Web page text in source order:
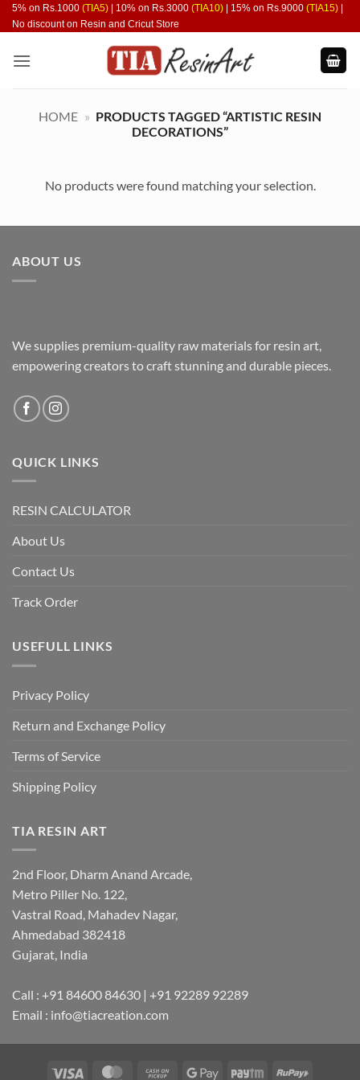
Skip
to
5% on Rs.1000 (TIA5) | 10% on Rs.3000 (TIA10) | 15% on Rs.9000 (TIA15)
No discount on Resin and Cricut Store
HOME » PRODUCTS TAGGED “ARTISTIC RESIN
DECORATIONS”
No products were found matching your selection.
ABOUT US
We supplies premium-quality raw materials for resin art,
empowering creators to craft stunning and durable pieces.
QUICK LINKS
RESIN CALCULATOR
About Us
Contact Us
Track Order
USEFULL LINKS
Privacy Policy
Return and Exchange Policy
Terms of Service
Shipping Policy
TIA RESIN ART
2nd Floor, Dharm Anand Arcade,
Metro Piller No. 122,
Vastral Road, Mahadev Nagar,
Ahmedabad 382418
Gujarat, India
Call : +91 84600 84630 | +91 92289 92289
Email : info@tiacreation.com
Visa MasterCardCash Google Paytm RuPay